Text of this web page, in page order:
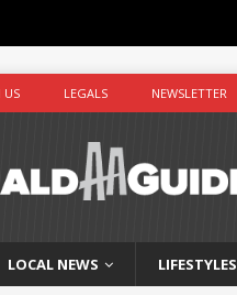
US LEGALS NEWSLETTER
LOCAL NEWS LIFESTYLES